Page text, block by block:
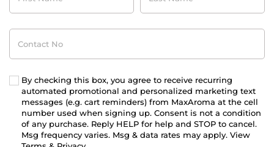
Contact
No
By checking this box, you agree to receive recurring
automated promotional and personalized marketing text
messages (e.g. cart reminders) from MaxAroma at the cell
number used when signing up. Consent is not a condition
of any purchase. Reply HELP for help and STOP to cancel.
Msg frequency varies. Msg & data rates may apply. View